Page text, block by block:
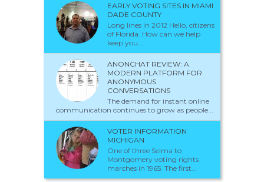
EARLY VOTING SITES IN MIAMI
DADE COUNTY
Long lines in 2012 Hello, citizens
of Florida. How can we help
keep you...
ANONCHAT REVIEW: A
MODERN PLATFORM FOR
ANONYMOUS
CONVERSATIONS
The demand for instant online
communication continues to grow as people...
VOTER INFORMATION
MICHIGAN
One of three Selma to
Montgomery voting rights
marches in 1965. The first...